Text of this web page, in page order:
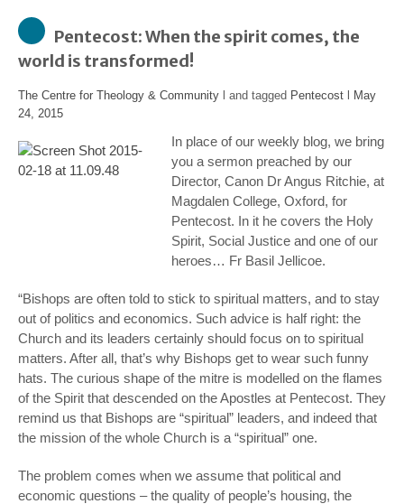
Pentecost: When the spirit comes, the
world is transformed!
The Centre for Theology & Community l and tagged Pentecost
May
24, 2015
In place of our weekly blog, we bring
you a sermon preached by our
Director, Canon Dr Angus Ritchie, at
Magdalen College, Oxford, for
Pentecost. In it he covers the Holy
Spirit, Social Justice and one of our
heroes… Fr Basil Jellicoe.
“Bishops are often told to stick to spiritual matters, and to stay
out of politics and economics. Such advice is half right: the
Church and its leaders certainly should focus on to spiritual
matters. After all, that’s why Bishops get to wear such funny
hats. The curious shape of the mitre is modelled on the flames
of the Spirit that descended on the Apostles at Pentecost. They
remind us that Bishops are “spiritual” leaders, and indeed that
the mission of the whole Church is a “spiritual” one.
The problem comes when we assume that political and
economic questions – the quality of people’s housing, the